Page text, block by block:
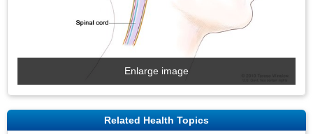
Enlarge image
Related Health Topics